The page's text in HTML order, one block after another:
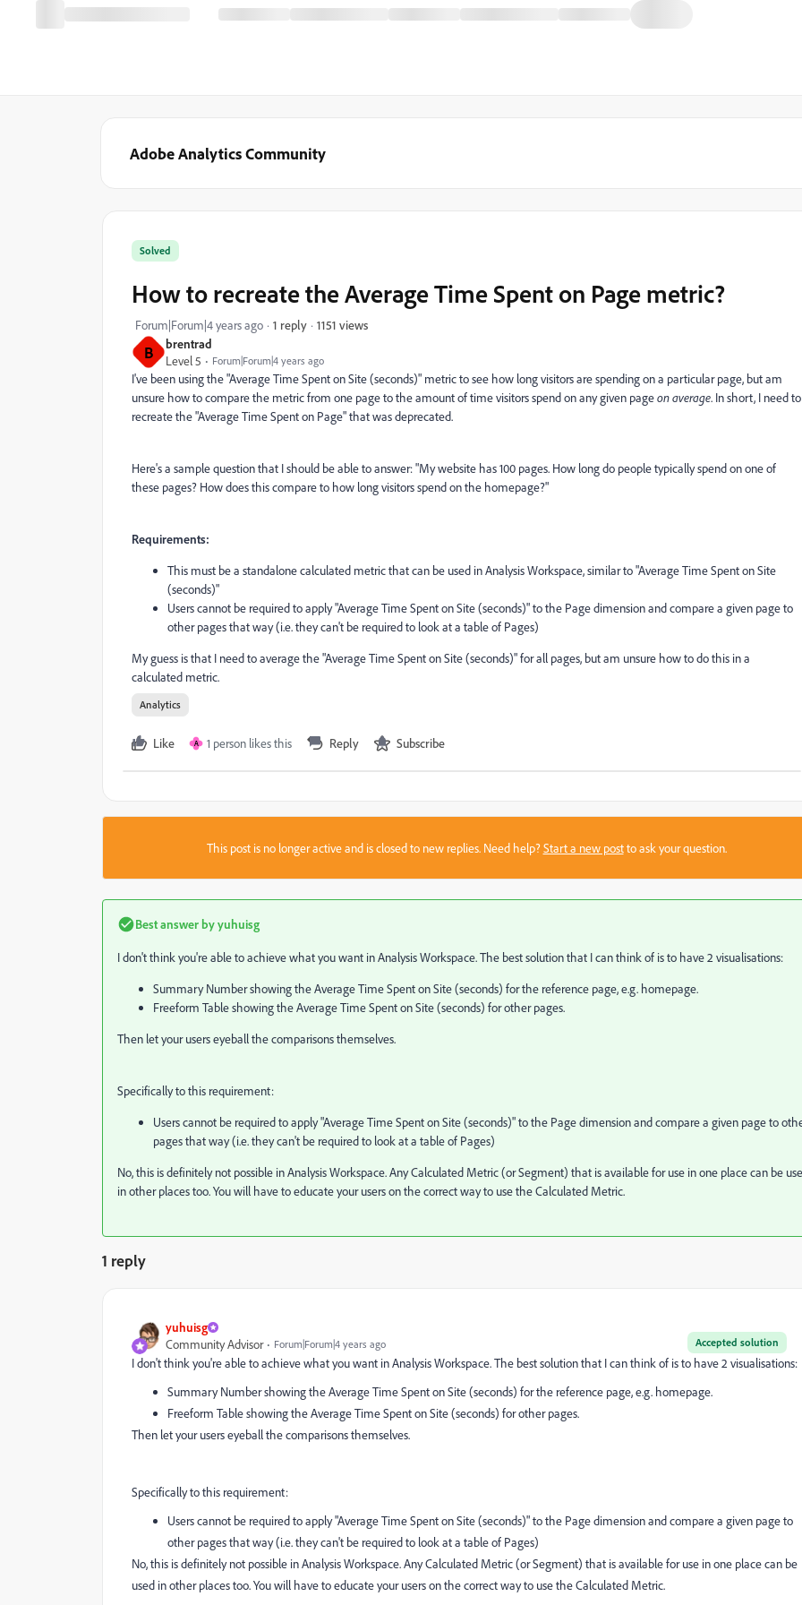
Adobe Analytics Community
B
brentrad
Level 5
Forum|Forum|4 years ago
Solved
How to recreate the Average Time Spent on Page metric?
Forum|Forum|4 years ago 1 reply 1151 views
I've been using the "Average Time Spent on Site (seconds)" metric to see how long visitors are spending on a particular page, but am
unsure how to compare the metric from one page to the amount of time visitors spend on any given pageon average. In short, I need to
recreate the "Average Time Spent on Page" that was deprecated.
Here's a sample question that I should be able to answer: "My website has 100 pages. How long do people typically spend on one of
these pages? How does this compare to how long visitors spend on the homepage?"
Requirements:
This must be a standalone calculated metric that can be used in Analysis Workspace, similar to "Average Time Spent on Site
(seconds)"
Users cannot be required to apply "Average Time Spent on Site (seconds)" to the Page dimension and compare a given page to
other pages that way (i.e. they can't be required to look at a table of Pages)
My guess is that I need to average the "Average Time Spent on Site (seconds)" for all pages, but am unsure how to do this in a
calculated metric.
Analytics
Like A 1 person likes this Reply Subscribe
This post is no longer active and is closed to new replies. Need help?Start a new postto ask your question.
Best answer byyuhuisg
I don't think you're able to achieve what you want in Analysis Workspace. The best solution that I can think of is to have 2 visualisations:
Summary Number showing the Average Time Spent on Site (seconds) for the reference page, e.g. homepage.
Freeform Table showing the Average Time Spent on Site (seconds) for other pages.
Then let your users eyeball the comparisons themselves.
Specifically to this requirement:
Users cannot be required to apply "Average Time Spent on Site (seconds)" to the Page dimension and compare a given page to
pages that way (i.e. they can't be required to look at a table of Pages)
No, this is definitely not possible in Analysis Workspace. Any Calculated Metric (or Segment) that is available for use in one place can be
in other places too. You will have to educate your users on the correct way to use the Calculated Metric.
1 reply
yuhuisg
Accepted solution
Community Advisor Forum|Forum|4 years ago
I don't think you're able to achieve what you want in Analysis Workspace. The best solution that I can think of is to have 2 visualisations:
Summary Number showing the Average Time Spent on Site (seconds) for the reference page, e.g. homepage.
Freeform Table showing the Average Time Spent on Site (seconds) for other pages.
Then let your users eyeball the comparisons themselves.
Specifically to this requirement:
Users cannot be required to apply "Average Time Spent on Site (seconds)" to the Page dimension and compare a given page to
other pages that way (i.e. they can't be required to look at a table of Pages)
No, this is definitely not possible in Analysis Workspace. Any Calculated Metric (or Segment) that is available for use in one place can be
used in other places too. You will have to educate your users on the correct way to use the Calculated Metric.